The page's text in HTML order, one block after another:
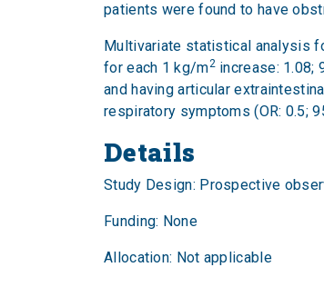
patients were found to have
Multivariate statistical analysis
for each 1 kg/m2increase: 1.08;
and having articular
respiratory symptoms (OR: 0.5;
Details
Study Design: Prospective
Funding: None
Allocation: Not applicable